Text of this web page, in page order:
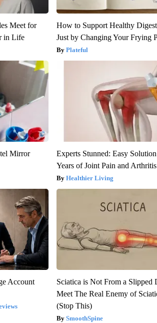
Meet for
in Life
How to Support Healthy
Just by Changing Your Frying
Plateful
Mirror
Experts Stunned: Easy
Years of Joint Pain and Arthritis
Healthier Living
Account
Sciatica is Not From a Slipped
Meet The Real Enemy of
(Stop This)
SmoothSpine